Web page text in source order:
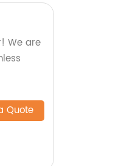
We are
Quote